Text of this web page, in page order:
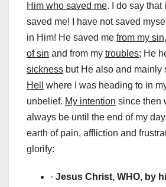
Him who saved me. I do say that
saved me! I have not saved
in Him! He saved me from my sin,
of sin and from my troubles; He
sickness but He also and mainly
Hell
where I was heading to in
unbelief. My intention since then
always be until the end of my
earth of pain, affliction and
glorify:
· Jesus Christ, WHO, by